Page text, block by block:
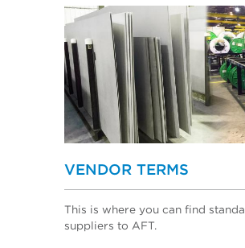
VENDOR TERMS
This is where you can find
suppliers to AFT.